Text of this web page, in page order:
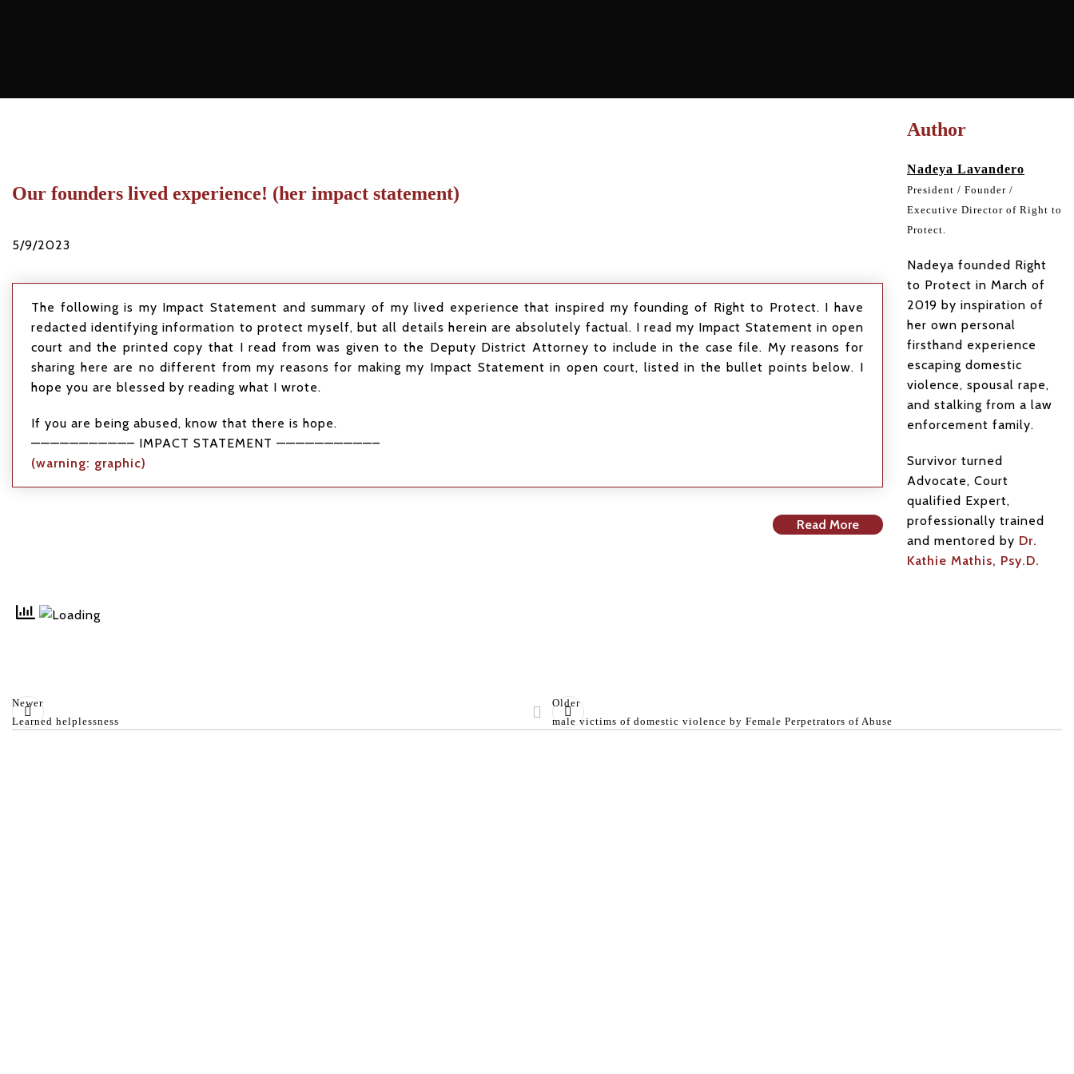
Our founders lived experience! (her impact statement)
5/9/2023
The following is my Impact Statement and summary of my lived experience that inspired my founding of Right to Protect. I have
redacted identifying information to protect myself, but all details herein are absolutely factual. I read my Impact Statement in open
court and the printed copy that I read from was given to the Deputy District Attorney to include in the case file. My reasons for
sharing here are no different from my reasons for making my Impact Statement in open court, listed in the bullet points below. I
hope you are blessed by reading what I wrote.
If you are being abused, know that there is hope.
——————————– IMPACT STATEMENT ——————————–
(warning: graphic)
Read More
Author
Nadeya Lavandero
President / Founder /
Executive Director of Right to
Protect.
Nadeya founded Right
to Protect in March of
2019 by inspiration of
her own personal
firsthand experience
escaping domestic
violence, spousal rape,
and stalking from a law
enforcement family.
Survivor turned
Advocate, Court
qualified Expert,
professionally trained
and mentored by Dr.
Kathie Mathis, Psy.D.
Newer
Learned helplessness
Older
male victims of domestic violence by Female Perpetrators of Abuse